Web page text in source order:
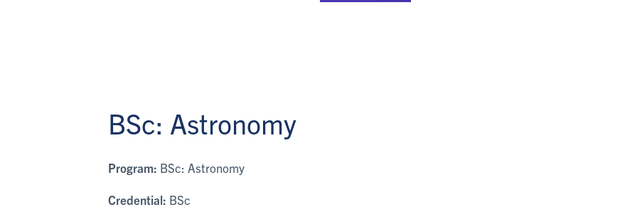
BSc: Astronomy
Program: BSc: Astronomy
Credential: BSc